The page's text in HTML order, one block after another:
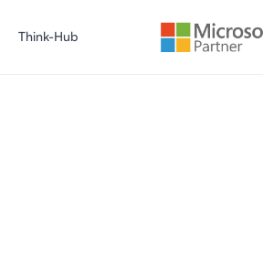
Think-Hub